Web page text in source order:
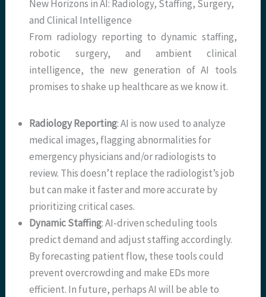
New Horizons in AI: Radiology, Staffing, Surgery,
and Clinical Intelligence
From radiology reporting to dynamic staffing,
robotic surgery, and ambient clinical
intelligence, the new generation of AI tools
promises to shake up healthcare as we know it.
Radiology Reporting: AI is now used to analyze
medical images, flagging abnormalities for
emergency physicians and/or radiologists to
review. This doesn’t replace the radiologist’s job
but can make it faster and more accurate by
prioritizing critical cases.
Dynamic Staffing: AI-driven scheduling tools
predict demand and adjust staffing accordingly.
By forecasting patient flow, these tools could
prevent overcrowding and make EDs more
efficient. In future, perhaps AI will be able to